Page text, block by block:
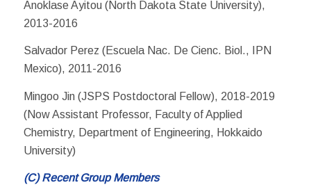
Anoklase Ayitou (North Dakota State University),
2013-2016
Salvador Perez (Escuela Nac. De Cienc. Biol., IPN
Mexico), 2011-2016
Mingoo Jin (JSPS Postdoctoral Fellow), 2018-2019
(Now Assistant Professor, Faculty of Applied
Chemistry, Department of Engineering, Hokkaido
University)
(C) Recent Group Members